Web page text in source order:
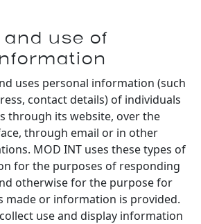
use of
uses personal information (such
contact details) of individuals
through its website, over the
through email or in other
MOD INT uses these types of
for the purposes of responding
otherwise for the purpose for
made or information is provided.
use and display information